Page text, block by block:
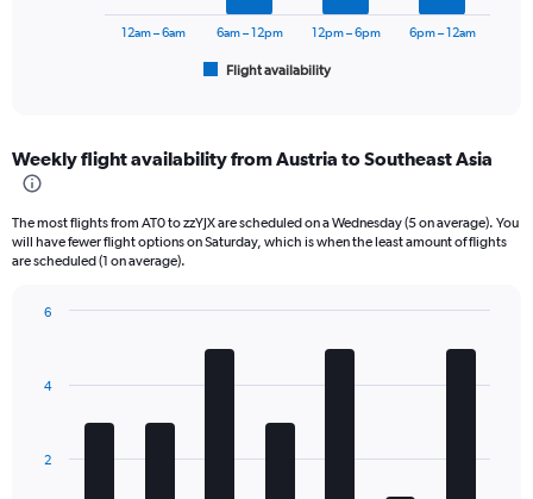
Range:
6
The
chart
Number
Range:
Flight availability
12am – 6am 6am – 12pm 12pm – 6pm 6pm – 12am
Weekly flight availability from Austria to Southeast Asia
The most flights from AT0 to zzYJX are scheduled on a Wednesday (5 on average). You
will have fewer flight options on Saturday, which is when the least amount of flights
are scheduled (1 on average).
The
2
4
6